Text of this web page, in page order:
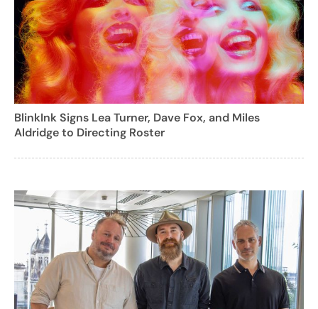
BlinkInk Signs Lea Turner, Dave Fox, and Miles
Aldridge to Directing Roster